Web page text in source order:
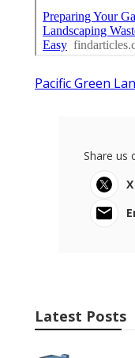
Pacific Green
Share us
X
Latest Posts